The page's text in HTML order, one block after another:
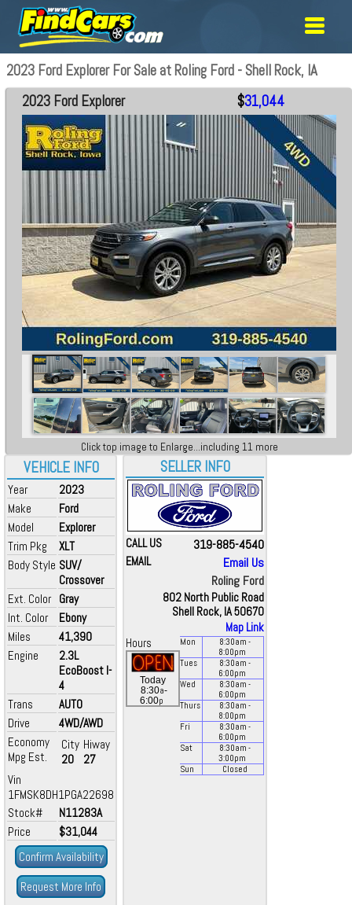
2023 Ford Explorer For Sale at Roling Ford - Shell Rock, IA
VEHICLE INFO
Year
2023
Make
Ford
Model
Explorer
Trim Pkg
XLT
Body Style SUV/
Crossover
Ext. Color Gray
Int. Color
Ebony
Miles
41,390
Engine
2.3L
EcoBoost I-
4
Trans
AUTO
Drive
4WD/AWD
Economy
Mpg Est.
City
20
Hiway
27
Vin
1FMSK8DH1PGA22698
Stock#
N11283A
Price
$31,044
Confirm Availability
Request More Info
2023 Ford Explorer $31,044
Click top image to Enlarge...including 11 more
SELLER INFO
CALL US 319-885-4540
EMAIL
Email Us
Roling Ford
802 North Public Road
Shell Rock, IA 50670
Map Link
Hours
Today
8:30a-
6:00p
Mon 8:30am -
8:00pm
Tues
8:30am -
6:00pm
Wed
8:30am -
6:00pm
Thurs
8:30am -
8:00pm
Fri
8:30am -
6:00pm
Sat
8:30am -
3:00pm
Sun
Closed